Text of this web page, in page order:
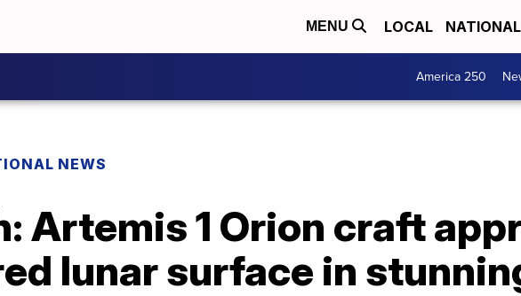
MENU LOCAL NATIONAL
America 250
NEWS
Artemis 1 Orion craft
lunar surface in